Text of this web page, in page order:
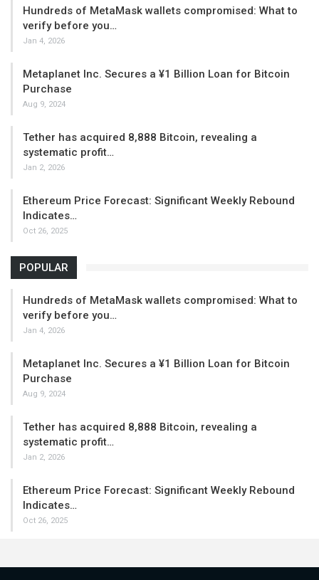
Hundreds of MetaMask wallets compromised: What to
verify before you…
Jan 4, 2026
Metaplanet Inc. Secures a ¥1 Billion Loan for Bitcoin
Purchase
Aug 9, 2024
Tether has acquired 8,888 Bitcoin, revealing a
systematic profit…
Jan 2, 2026
Ethereum Price Forecast: Significant Weekly Rebound
Indicates…
Oct 26, 2025
POPULAR
Hundreds of MetaMask wallets compromised: What to
verify before you…
Jan 4, 2026
Metaplanet Inc. Secures a ¥1 Billion Loan for Bitcoin
Purchase
Aug 9, 2024
Tether has acquired 8,888 Bitcoin, revealing a
systematic profit…
Jan 2, 2026
Ethereum Price Forecast: Significant Weekly Rebound
Indicates…
Oct 26, 2025